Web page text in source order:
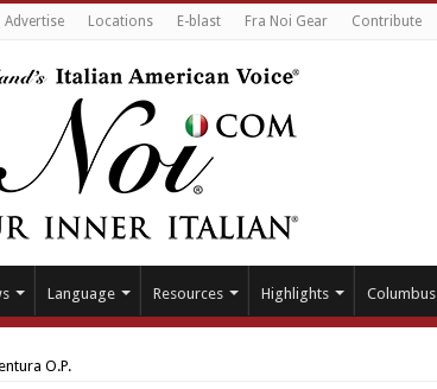
Advertise Locations E-blast Fra Noi Gear Contribute
Language Resources Highlights Columbus
O.P.